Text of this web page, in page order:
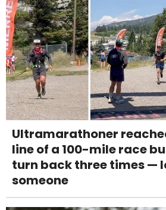
Ultramarathoner
line of a 100-mile race
turn back three times —
someone